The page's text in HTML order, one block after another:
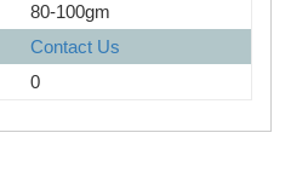
80-100gm
Contact Us
0